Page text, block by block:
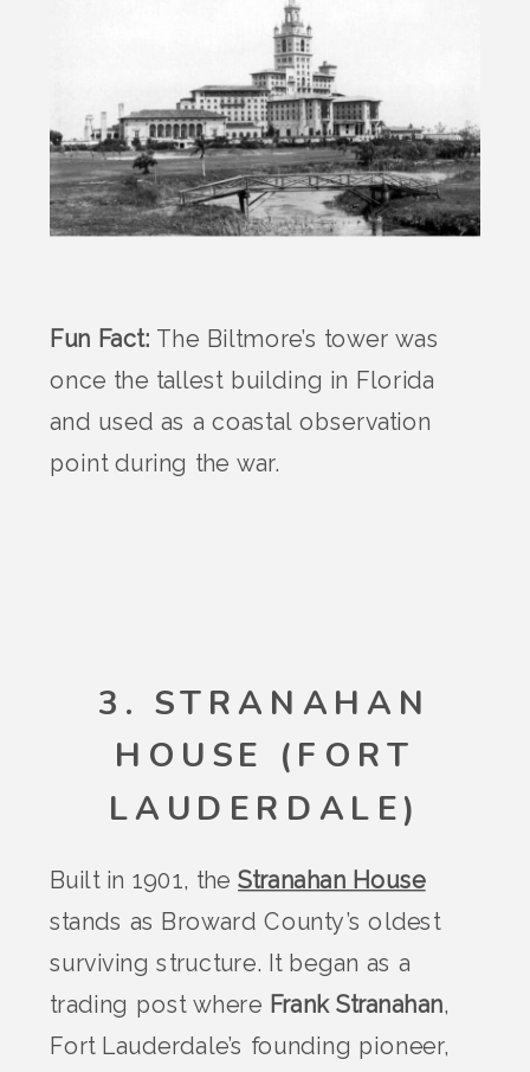
Fun Fact: The Biltmore’s tower was
once the tallest building in Florida
and used as a coastal observation
point during the war.
3. STRANAHAN
HOUSE (FORT
LAUDERDALE)
Built in 1901, theStranahan House
stands as Broward County’s oldest
surviving structure. It began as a
trading post where Frank Stranahan,
Fort Lauderdale’s founding pioneer,